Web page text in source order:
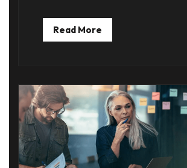
Read More